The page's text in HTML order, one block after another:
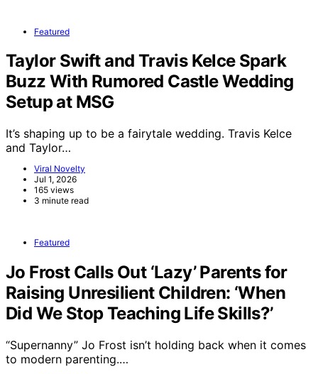
Featured
Taylor Swift and Travis Kelce Spark
Buzz With Rumored Castle Wedding
Setup at MSG
It’s shaping up to be a fairytale wedding. Travis Kelce
and Taylor…
Viral Novelty
Jul 1, 2026
165 views
3 minute read
Featured
Jo Frost Calls Out ‘Lazy’ Parents for
Raising Unresilient Children: ‘When
Did We Stop Teaching Life Skills?’
“Supernanny” Jo Frost isn’t holding back when it comes
to modern parenting.…